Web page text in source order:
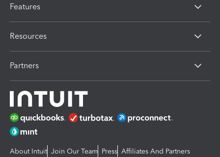
Features
Resources
Partners
About Intuit Join Our Team Press Affiliates And Partners